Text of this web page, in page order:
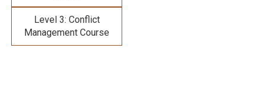
Level 3: Conflict
Management Course